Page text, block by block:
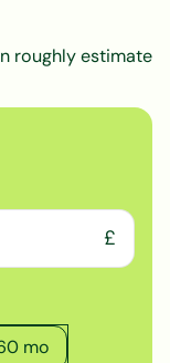
roughly estimate
£
mo